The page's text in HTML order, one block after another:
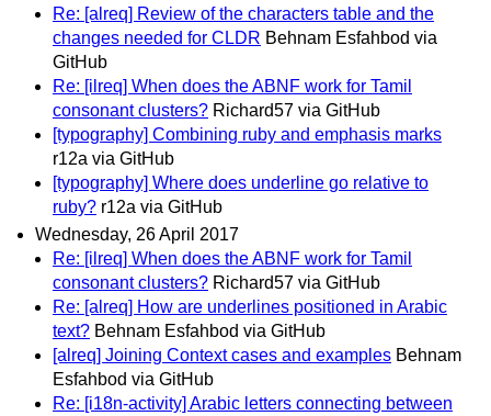
Re: [alreq] Review of the characters table and the
changes needed for CLDR Behnam Esfahbod via
GitHub
Re: [ilreq] When does the ABNF work for Tamil
consonant clusters? Richard57 via GitHub
[typography] Combining ruby and emphasis marks
r12a via GitHub
[typography] Where does underline go relative to
ruby? r12a via GitHub
Wednesday, 26 April 2017
Re: [ilreq] When does the ABNF work for Tamil
consonant clusters? Richard57 via GitHub
Re: [alreq] How are underlines positioned in Arabic
text? Behnam Esfahbod via GitHub
[alreq] Joining Context cases and examples Behnam
Esfahbod via GitHub
Re: [i18n-activity] Arabic letters connecting between